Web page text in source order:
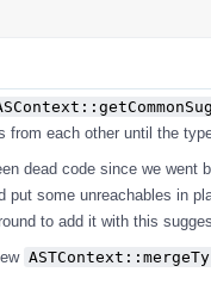
from each other until the
dead code since we went
put some unreachables in
to add it with this